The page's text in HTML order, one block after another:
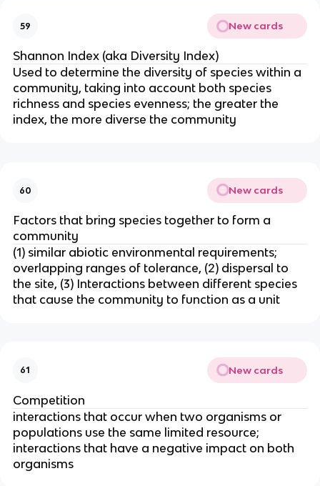
59 New cards
Shannon Index (aka Diversity Index)
Used to determine the diversity of species within a
community, taking into account both species
richness and species evenness; the greater the
index, the more diverse the community
60 New cards
Factors that bring species together to form a
community
(1) similar abiotic environmental requirements;
overlapping ranges of tolerance, (2) dispersal to
the site, (3) Interactions between different species
that cause the community to function as a unit
61 New cards
Competition
interactions that occur when two organisms or
populations use the same limited resource;
interactions that have a negative impact on both
organisms